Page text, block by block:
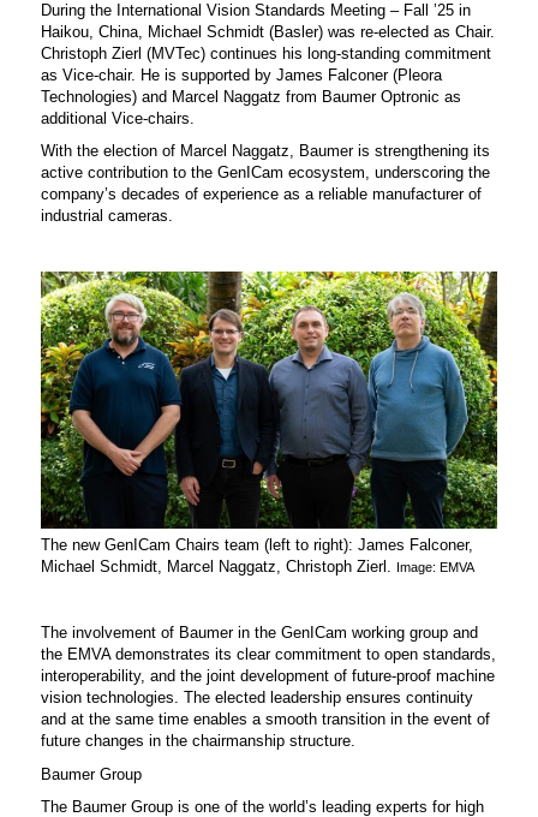
During the International Vision Standards Meeting – Fall ’25 in
Haikou, China, Michael Schmidt (Basler) was re-elected as Chair.
Christoph Zierl (MVTec) continues his long-standing commitment
as Vice-chair. He is supported by James Falconer (Pleora
Technologies) and Marcel Naggatz from Baumer Optronic as
additional Vice-chairs.
With the election of Marcel Naggatz, Baumer is strengthening its
active contribution to the GenICam ecosystem, underscoring the
company’s decades of experience as a reliable manufacturer of
industrial cameras.
The new GenICam Chairs team (left to right): James Falconer,
Michael Schmidt, Marcel Naggatz, Christoph Zierl.
Image: EMVA
The involvement of Baumer in the GenICam working group and
the EMVA demonstrates its clear commitment to open standards,
interoperability, and the joint development of future-proof machine
vision technologies. The elected leadership ensures continuity
and at the same time enables a smooth transition in the event of
future changes in the chairmanship structure.
Baumer Group
The Baumer Group is one of the world’s leading experts for high